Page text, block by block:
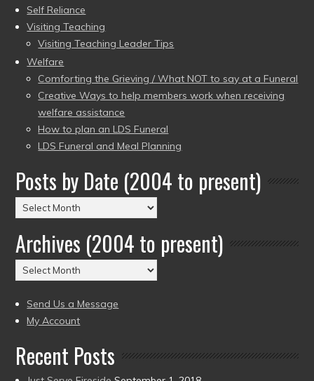
Self Reliance
Visiting Teaching
Visiting Teaching Leader Tips
Welfare
Comforting the Grieving / What NOT to say at a Funeral
Creative Ways to help members work when receiving
welfare assistance
How to plan an LDS Funeral
LDS Funeral and Meal Planning
Posts by Date (2004 to present)
Posts
by
Date
(2004
to
Archives (2004 to present)
Archives
(2004
to
present)
Send Us a Message
My Account
Recent Posts